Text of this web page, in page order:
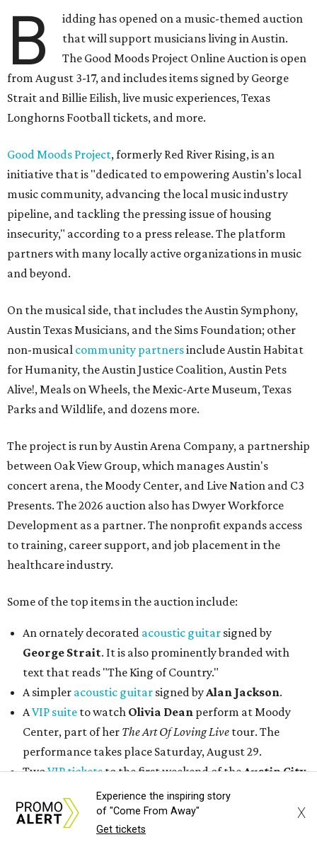
B
idding has opened on a music-themed auction
that will support musicians living in Austin.
The Good Moods Project Online Auction is open
from August 3-17, and includes items signed by George
Strait and Billie Eilish, live music experiences, Texas
Longhorns Football tickets, and more.
Good Moods Project, formerly Red River Rising, is an
initiative that is "dedicated to empowering Austin’s local
music community, advancing the local music industry
pipeline, and tackling the pressing issue of housing
insecurity," according to a press release. The platform
partners with many locally active organizations in music
and beyond.
On the musical side, that includes the Austin Symphony,
Austin Texas Musicians, and the Sims Foundation; other
non-musical community partnersinclude Austin Habitat
for Humanity, the Austin Justice Coalition, Austin Pets
Alive!, Meals on Wheels, the Mexic-Arte Museum, Texas
Parks and Wildlife, and dozens more.
The project is run by Austin Arena Company, a partnership
between Oak View Group, which manages Austin's
concert arena, the Moody Center, and Live Nation and C3
Presents. The 2026 auction also has Dwyer Workforce
Development as a partner. The nonprofit expands access
to training, career support, and job placement in the
healthcare industry.
Some of the top items in the auction include:
An ornately decorated acoustic guitar signed by
George Strait. It is also prominently branded with
text that reads "The King of Country."
A simpler acoustic guitar signed byAlan Jackson.
AVIP suite to watch Olivia Dean perform at Moody
Center, part of her The Art Of Loving Live tour. The
performance takes place Saturday, August 29.
TwoVIP ticketsto the first weekend of theAustin City
Limits Music Festival, held October 2-4.
An authentic
Texas Longhorns helmet
Campbell
Vince Young
Experience the inspiring story
of "Come From Away"
Get tickets
X